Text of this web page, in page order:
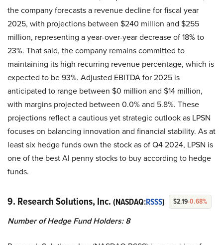
the company forecasts a revenue decline for fiscal year
2025, with projections between $240 million and $255
million, representing a year-over-year decrease of 18% to
23%. That said, the company remains committed to
maintaining its high recurring revenue percentage, which is
expected to be 93%. Adjusted EBITDA for 2025 is
anticipated to range between $0 million and $14 million,
with margins projected between 0.0% and 5.8%. These
projections reflect a cautious yet strategic outlook as LPSN
focuses on balancing innovation and financial stability. As at
least six hedge funds own the stock as of Q4 2024, LPSN is
one of the best AI penny stocks to buy according to hedge
funds.
9. Research Solutions, Inc. (NASDAQ:RSSS) $2.19-0.68%
Number of Hedge Fund Holders: 8